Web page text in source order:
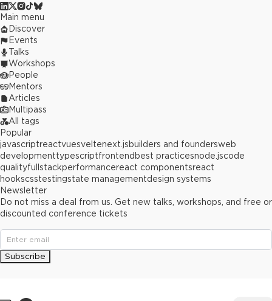
Main menu
Discover
Events
Talks
Workshops
People
Mentors
Articles
Multipass
All tags
Popular
javascriptreactvuesveltenext.jsbuilders and foundersweb
developmenttypescriptfrontend best practicesnode.jscode
qualityfullstackperformancereact componentsreact
hookscsstestingstate managementdesign systems
Newsletter
Do not miss a deal from us. Get new talks, workshops, and free or
discounted conference tickets
Subscribe